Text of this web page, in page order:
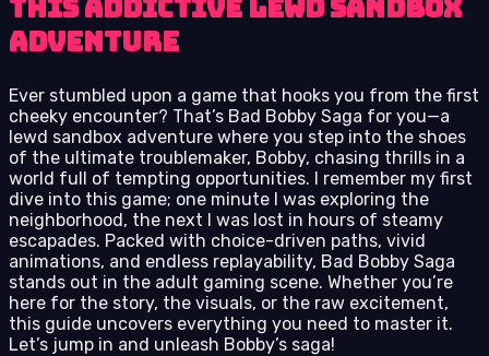
this addictive lewd sandbox
adventure
Ever stumbled upon a game that hooks you from the first
cheeky encounter? That’s Bad Bobby Saga for you—a
lewd sandbox adventure where you step into the shoes
of the ultimate troublemaker, Bobby, chasing thrills in a
world full of tempting opportunities. I remember my first
dive into this game; one minute I was exploring the
neighborhood, the next I was lost in hours of steamy
escapades. Packed with choice-driven paths, vivid
animations, and endless replayability, Bad Bobby Saga
stands out in the adult gaming scene. Whether you’re
here for the story, the visuals, or the raw excitement,
this guide uncovers everything you need to master it.
Let’s jump in and unleash Bobby’s saga!